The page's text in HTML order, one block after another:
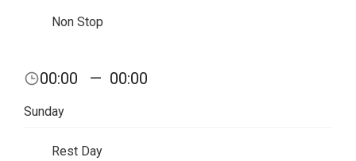
Non Stop
00:00 — 00:00
Sunday
Rest Day